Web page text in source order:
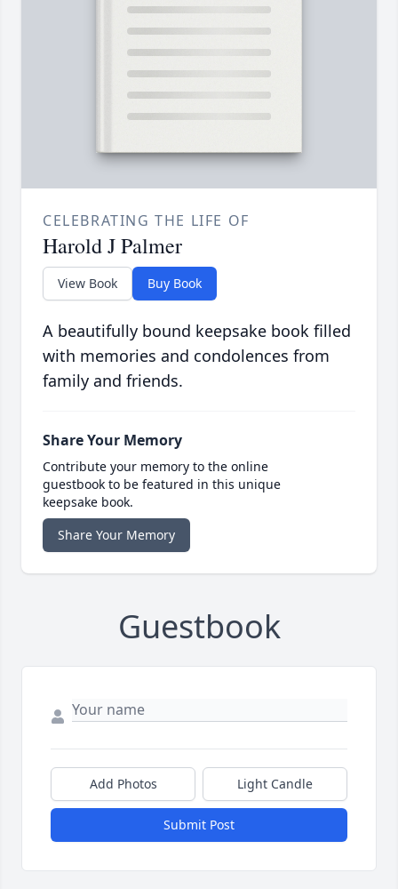
CELEBRATING THE LIFE OF
Harold J Palmer
View Book Buy Book
A beautifully bound keepsake book filled
with memories and condolences from
family and friends.
Share Your Memory
Contribute your memory to the online
guestbook to be featured in this unique
keepsake book.
Share Your Memory
Guestbook
Add Photos Light Candle
Submit Post